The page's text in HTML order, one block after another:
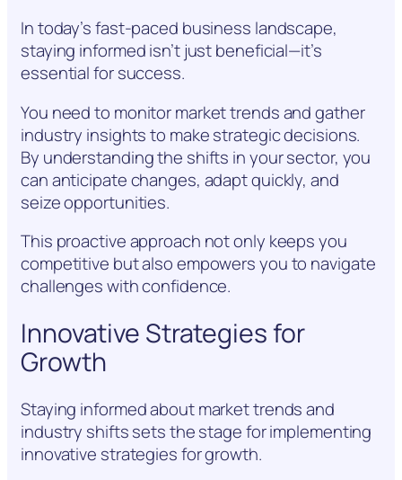
In today’s fast-paced business landscape,
staying informed isn’t just beneficial—it’s
essential for success.
You need to monitor market trends and gather
industry insights to make strategic decisions.
By understanding the shifts in your sector, you
can anticipate changes, adapt quickly, and
seize opportunities.
This proactive approach not only keeps you
competitive but also empowers you to navigate
challenges with confidence.
Innovative Strategies for
Growth
Staying informed about market trends and
industry shifts sets the stage for implementing
innovative strategies for growth.